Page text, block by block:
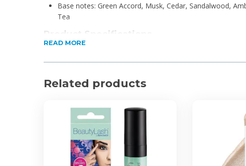
Base notes: Green Accord, Musk, Cedar, Sandalwood,
Tea
Product Specifications
Eau de Toilette
READ MORE
Related products